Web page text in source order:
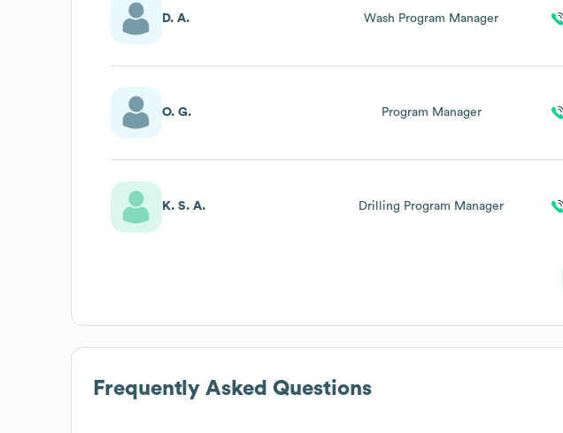
D. A. Wash Program Manager
O. G. Program Manager
K. S. A. Drilling Program Manager
Frequently Asked Questions